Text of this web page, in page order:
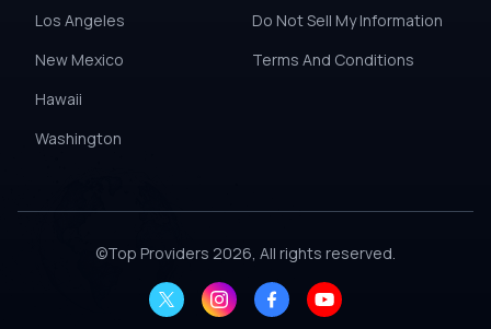
Los Angeles
New Mexico
Hawaii
Washington
Do Not Sell My Information
Terms And Conditions
©Top Providers 2026, All rights reserved.